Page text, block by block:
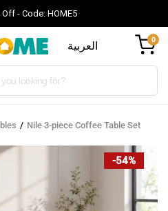
Off - Code: HOME5
العربية 0
Nile 3-piece Coffee Table Set
-54%